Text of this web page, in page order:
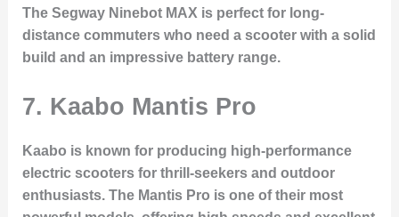
The Segway Ninebot MAX is perfect for long-
distance commuters who need a scooter with a solid
build and an impressive battery range.
7. Kaabo Mantis Pro
Kaabo is known for producing high-performance
electric scooters for thrill-seekers and outdoor
enthusiasts. The Mantis Pro is one of their most